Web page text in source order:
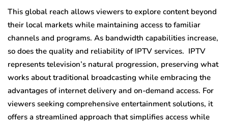
This global reach allows viewers to explore content beyond
their local markets while maintaining access to familiar
channels and programs. As bandwidth capabilities increase,
so does the quality and reliability of IPTV services. IPTV
represents television’s natural progression, preserving what
works about traditional broadcasting while embracing the
advantages of internet delivery and on-demand access. For
viewers seeking comprehensive entertainment solutions, it
offers a streamlined approach that simplifies access while